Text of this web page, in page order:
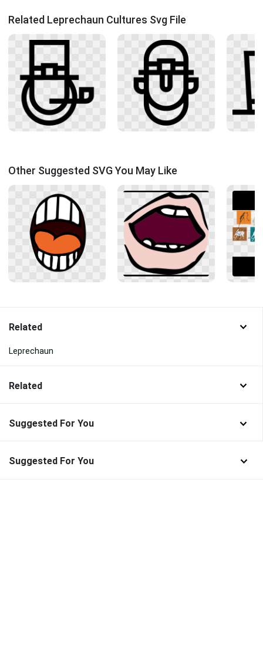
Related Leprechaun Cultures Svg File
Other Suggested SVG You May Like
Related
Leprechaun
Related
Suggested For You
Suggested For You